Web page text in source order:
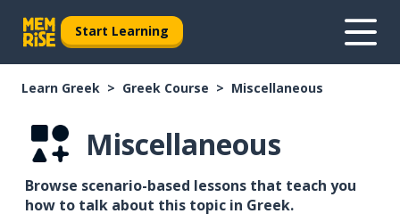
Start Learning
Learn Greek Greek Course Miscellaneous
Miscellaneous
Browse scenario-based lessons that teach you
how to talk about this topic in Greek.